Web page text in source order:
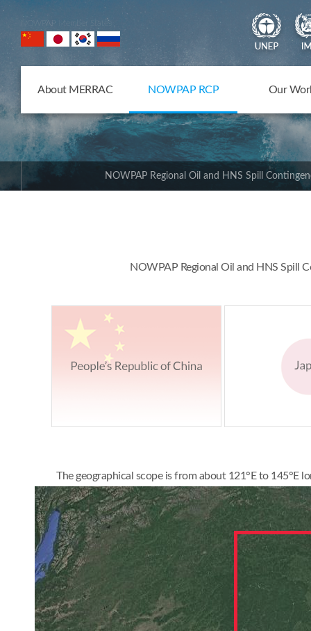
NOWPAP Member States
About MERRAC NOWPAP RCP Our
NOWPAP Regional Oil and HNS Spill
NOWPAP Regional Oil and HNS Spill
The geographical scope is from about 121°E to